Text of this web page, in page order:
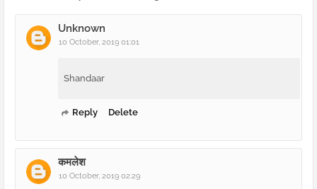
Unknown
10 October, 2019 01:01
Shandaar
Reply Delete
कमलेश
10 October, 2019 02:29